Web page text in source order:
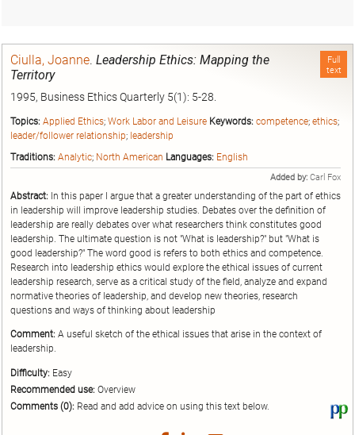
Full
text
Ciulla, Joanne. Leadership Ethics: Mapping the
Territory
1995, Business Ethics Quarterly 5(1): 5-28.
Topics: Applied Ethics; Work Labor and Leisure Keywords: competence; ethics;
leader/follower relationship; leadership
Traditions: Analytic; North American Languages: English
Added by: Carl Fox
Abstract: In this paper I argue that a greater understanding of the part of ethics
in leadership will improve leadership studies. Debates over the definition of
leadership are really debates over what researchers think constitutes good
leadership. The ultimate question is not "What is leadership?" but "What is
good leadership?" The word good is refers to both ethics and competence.
Research into leadership ethics would explore the ethical issues of current
leadership research, serve as a critical study of the field, analyze and expand
normative theories of leadership, and develop new theories, research
questions and ways of thinking about leadership
Comment: A useful sketch of the ethical issues that arise in the context of
leadership.
Difficulty: Easy
Recommended use: Overview
Comments (0): Read and add advice on using this text below.